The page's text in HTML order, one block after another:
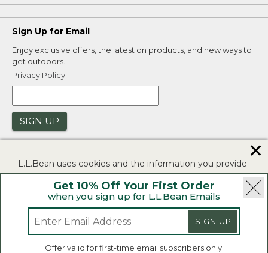
Get 10% Off Your First Order
when you sign up for L.L.Bean Emails
SIGN UP
Offer valid for first-time email subscribers only.
Sign Up for Email
Enjoy exclusive offers, the latest on products, and new ways to
get outdoors.
Privacy Policy
SIGN UP
Security | Privacy Policy | Product Recalls
CA-UK Transparency Act | Accessibility
L.L.Bean® is a registered trademark of L.L.Bean Inc.
L.L.Bean uses cookies and the information you provide
to us at check-out to improve our website's
functionality, analyze how customers use our website,
and to provide more relevant advertising. You can read
If you consent to this use please click "I agree".
✕